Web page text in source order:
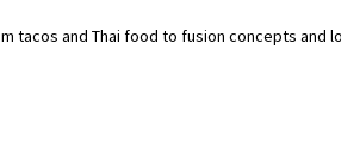
tacos and Thai food to fusion concepts and